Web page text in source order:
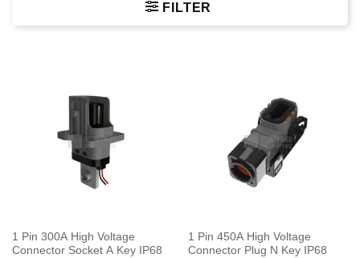
FILTER
1 Pin 300A High Voltage
Connector Socket A Key IP68
1 Pin 450A High Voltage
Connector Plug N Key IP68